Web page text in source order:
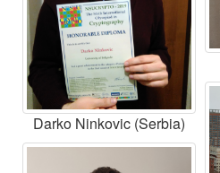
Darko Ninkovic (Serbia)